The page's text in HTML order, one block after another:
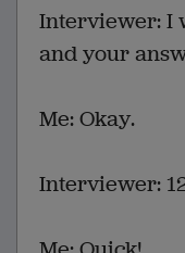
Interviewer: I
and your
Me: Okay.
Interviewer: